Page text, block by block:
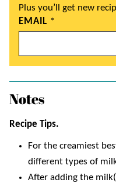
Plus you’ll get new
EMAIL *
Notes
Recipe Tips.
For the creamiest
different types of
After adding the